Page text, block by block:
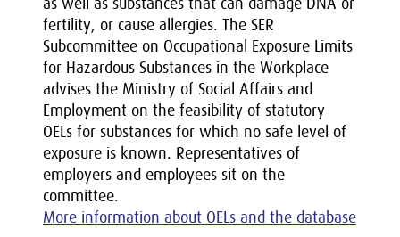
as well as substances that can damage DNA or
fertility, or cause allergies. The SER
Subcommittee on Occupational Exposure Limits
for Hazardous Substances in the Workplace
advises the Ministry of Social Affairs and
Employment on the feasibility of statutory
OELs for substances for which no safe level of
exposure is known. Representatives of
employers and employees sit on the
committee.
More information about OELs and the database